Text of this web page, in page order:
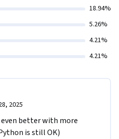
18.94%
5.26%
4.21%
4.21%
2025
better with more
is still OK)